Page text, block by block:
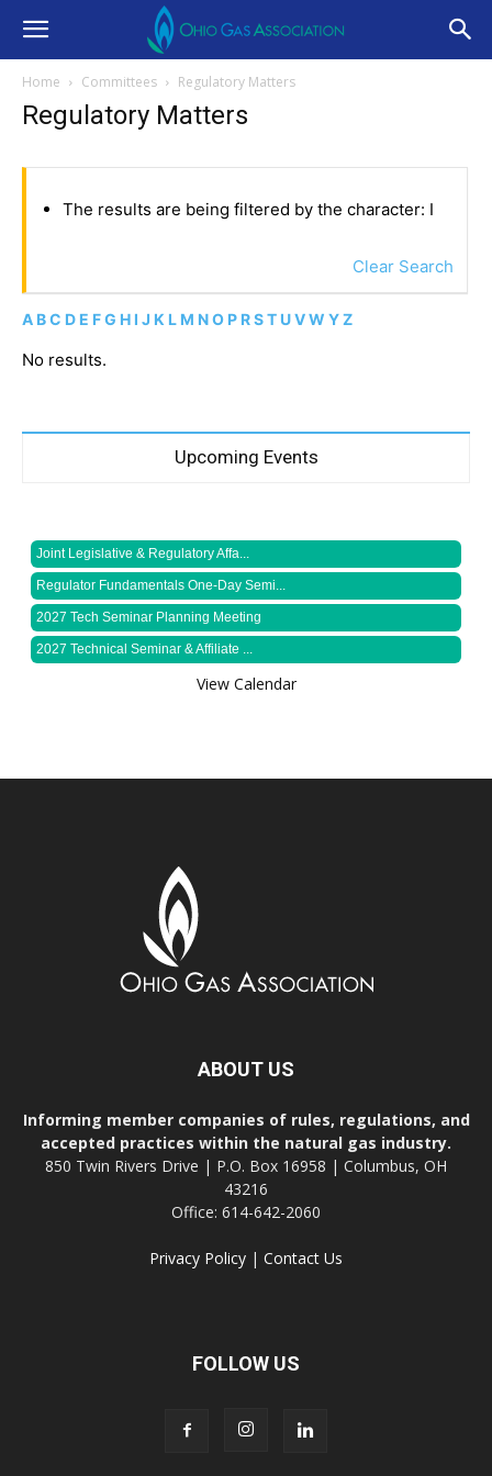
Home Committees Regulatory Matters
Regulatory Matters
The results are being filtered by the character: I
Clear Search
A BC D E FG H I J K L M NO P RST UVW YZ
No results.
Upcoming Events
Joint Legislative & Regulatory Affa...
Regulator Fundamentals One-Day Semi...
2027 Tech Seminar Planning Meeting
2027 Technical Seminar & Affiliate ...
View Calendar
ABOUT US
Informing member companies of rules, regulations, and
accepted practices within the natural gas industry.
850 Twin Rivers Drive | P.O. Box 16958 | Columbus, OH
43216
Office: 614-642-2060
Privacy Policy | Contact Us
FOLLOW US